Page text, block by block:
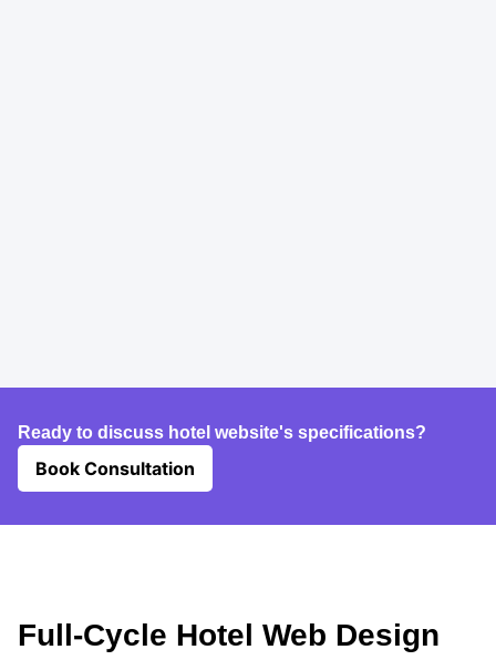
Ready to discuss hotel website's specifications?
Book Consultation
Full-Cycle Hotel Web Design